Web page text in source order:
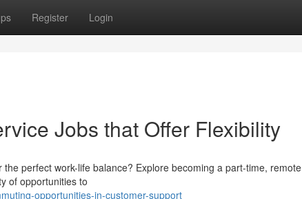
Register Login
Jobs that Offer Flexibility
perfect work-life balance? Explore becoming a part-time, remote
of opportunities to
opportunities-in-customer-support